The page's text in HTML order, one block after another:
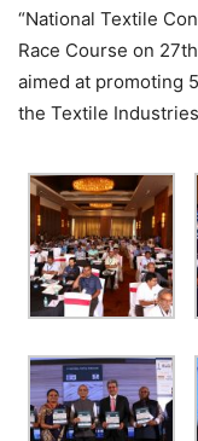
“National Textile
Race Course on
aimed at promoting
the Textile